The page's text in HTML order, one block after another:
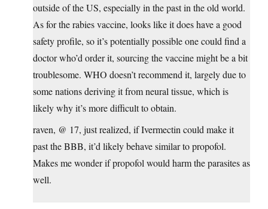
outside of the US, especially in the past in the old world.
As for the rabies vaccine, looks like it does have a good
safety profile, so it’s potentially possible one could find a
doctor who’d order it, sourcing the vaccine might be a bit
troublesome. WHO doesn’t recommend it, largely due to
some nations deriving it from neural tissue, which is
likely why it’s more difficult to obtain.
raven, @ 17, just realized, if Ivermectin could make it
past the BBB, it’d likely behave similar to propofol.
Makes me wonder if propofol would harm the parasites as
well.